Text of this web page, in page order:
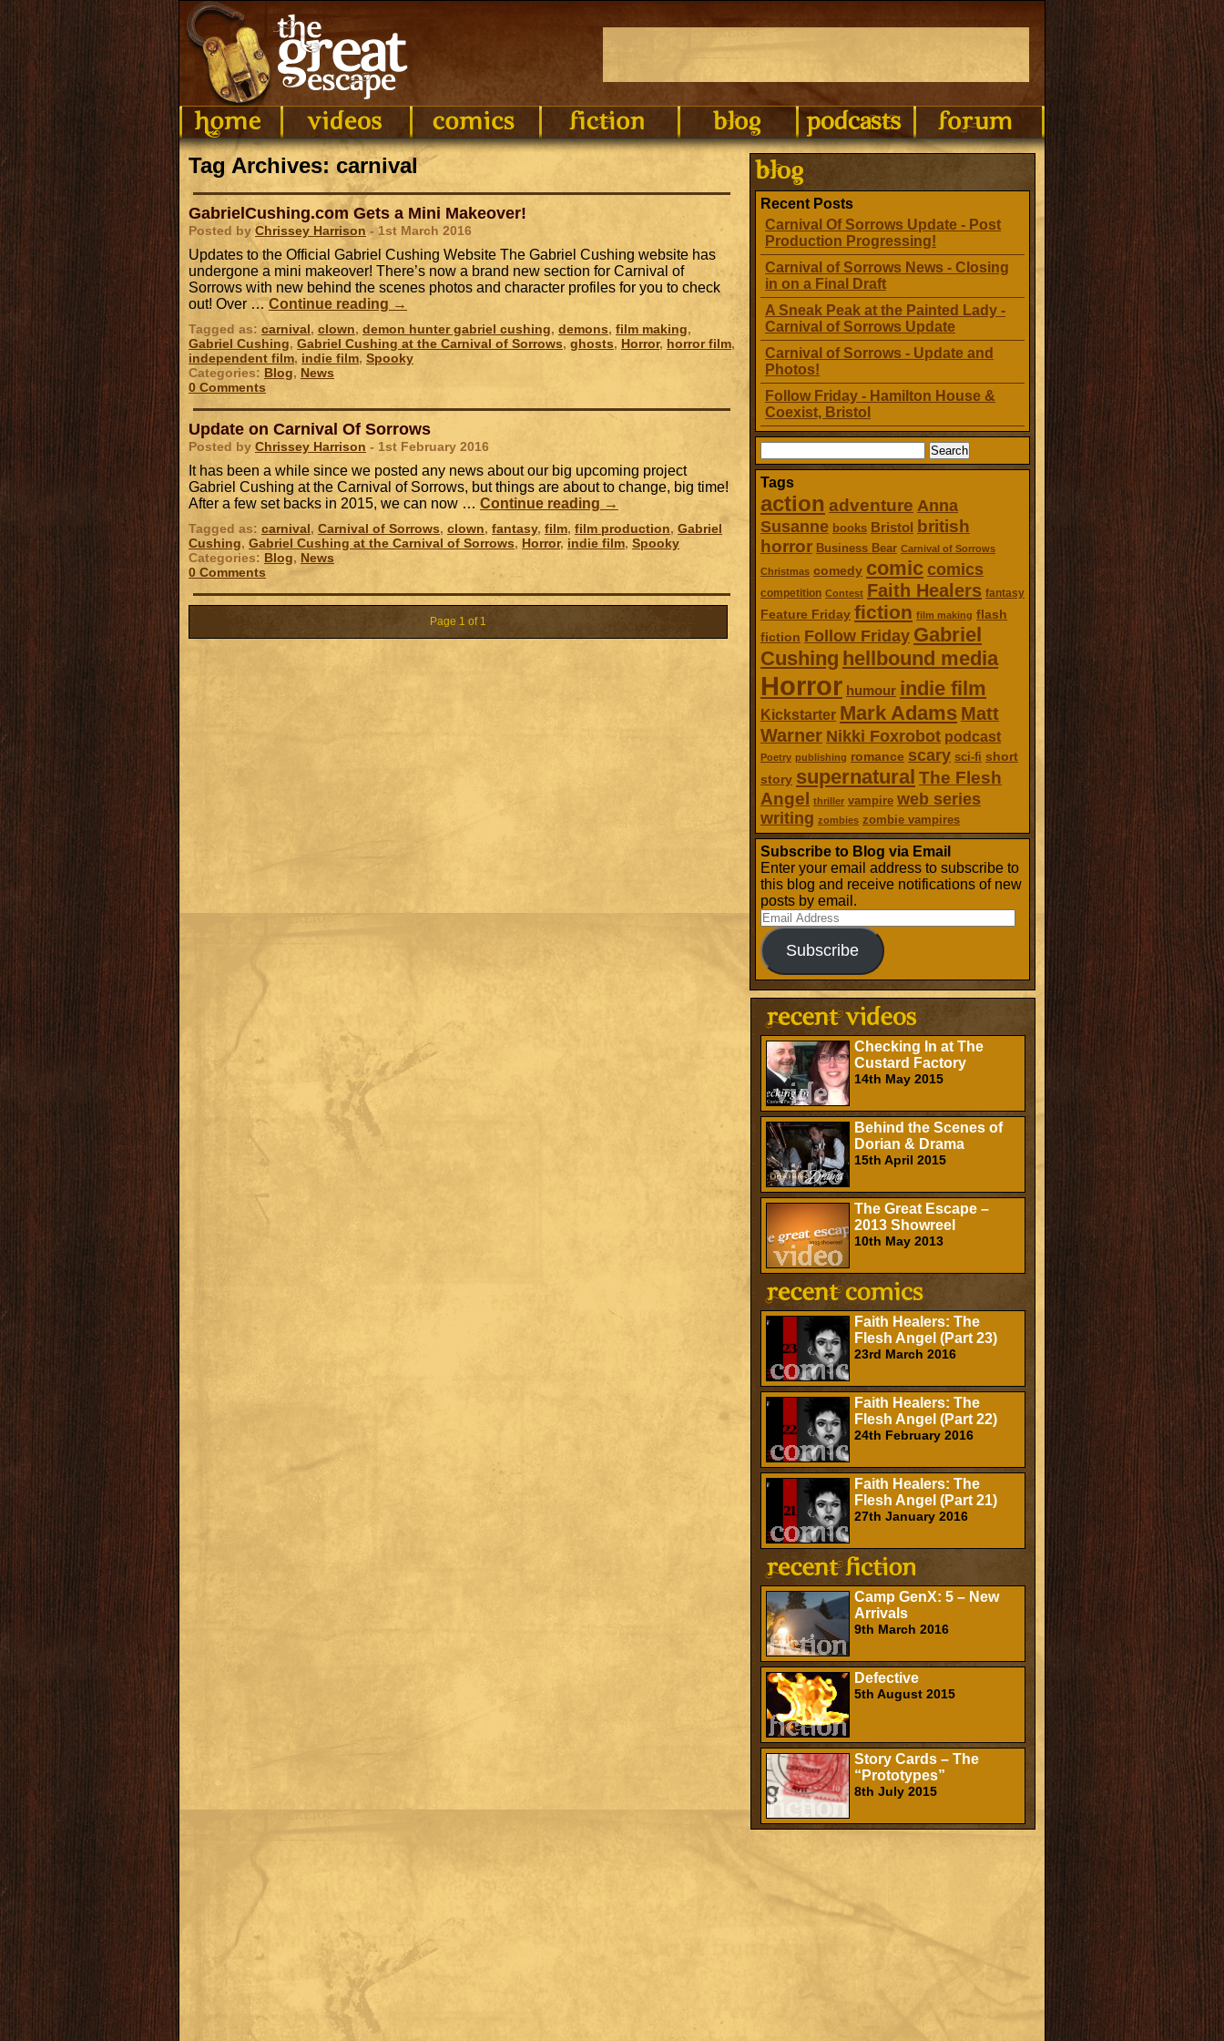
Recent Posts
Carnival Of Sorrows Update - Post
Production Progressing!
Carnival of Sorrows News - Closing
in on a Final Draft
A Sneak Peak at the Painted Lady -
Carnival of Sorrows Update
Carnival of Sorrows - Update and
Photos!
Follow Friday - Hamilton House &
Coexist, Bristol
for:
Tags
action adventure Anna
Susanne books Bristol british
horror Business Bear Carnival of Sorrows
Christmas comedy comic comics
competition Contest Faith Healers fantasy
Feature Friday fiction film making flash
fiction Follow Friday Gabriel
Cushing hellbound media
Horror humour indie film
Kickstarter Mark Adams Matt
Warner Nikki Foxrobot podcast
Poetry publishing romance scary sci-fi short
story supernatural The Flesh
Angel
thriller vampire web series
writing zombies zombie vampires
Subscribe to Blog via Email
Enter your email address to subscribe to
this blog and receive notifications of new
posts by email.
Email
Address
Subscribe
Checking In at The
Custard Factory
14th May 2015
Behind the Scenes of
Dorian & Drama
15th April 2015
The Great Escape –
2013 Showreel
10th May 2013
Faith Healers: The
Flesh Angel (Part 23)
23rd March 2016
Faith Healers: The
Flesh Angel (Part 22)
24th February 2016
Faith Healers: The
Flesh Angel (Part 21)
27th January 2016
Camp GenX: 5 – New
Arrivals
9th March 2016
Defective
5th August 2015
Story Cards – The
“Prototypes”
8th July 2015
Tag Archives: carnival
GabrielCushing.com Gets a Mini Makeover!
Posted by Chrissey Harrison- 1st March 2016
Updates to the Official Gabriel Cushing Website The Gabriel Cushing website has
undergone a mini makeover! There’s now a brand new section for Carnival of
Sorrows with new behind the scenes photos and character profiles for you to check
out! Over …Continue reading →
Tagged as: carnival, clown, demon hunter gabriel cushing, demons, film making,
Gabriel Cushing, Gabriel Cushing at the Carnival of Sorrows, ghosts, Horror, horror film,
independent film, indie film, Spooky
Categories: Blog, News
0 Comments
Update on Carnival Of Sorrows
Posted by Chrissey Harrison - 1st February 2016
It has been a while since we posted any news about our big upcoming project
Gabriel Cushing at the Carnival of Sorrows, but things are about to change, big time!
After a few set backs in 2015, we can now … Continue reading →
Tagged as: carnival, Carnival of Sorrows, clown, fantasy, film, film production, Gabriel
Cushing, Gabriel Cushing at the Carnival of Sorrows, Horror, indie film, Spooky
Categories: Blog, News
0 Comments
Page 1 of 1